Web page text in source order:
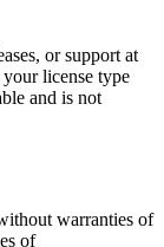
or support at
license type
and is not
warranties of
of